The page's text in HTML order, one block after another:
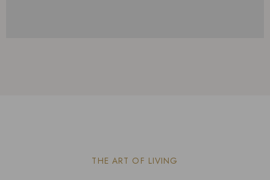
THE ART OF LIVING